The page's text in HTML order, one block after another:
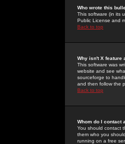
Who wrote this
This software (in its
Public License and
Back to top
Why isn't X feature
This software was
website and see
sourceforge to
and then follow the
Back to top
Whom do I contact
You should contact
them who you
running on a free